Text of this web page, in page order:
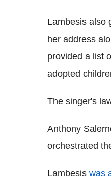
Lambesis also
her address
provided a list
adopted
The singer's
Anthony
orchestrated
Lambesis was